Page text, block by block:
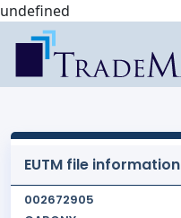
undefined
EUTM file information
002672905